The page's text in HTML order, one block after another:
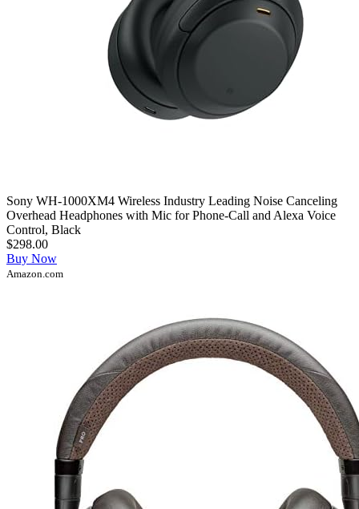
Sony WH-1000XM4 Wireless Industry Leading Noise Canceling
Overhead Headphones with Mic for Phone-Call and Alexa Voice
Control, Black
$298.00
Buy Now
Amazon.com